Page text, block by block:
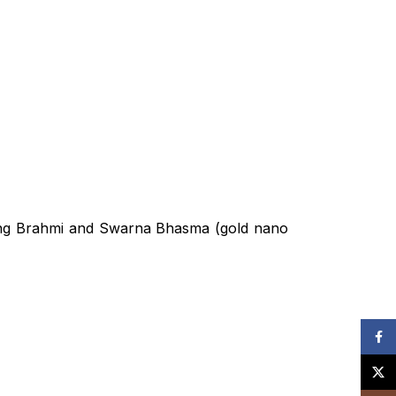
Brahmi and Swarna Bhasma (gold nano